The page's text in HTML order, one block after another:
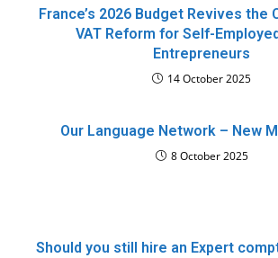
France’s 2026 Budget Revives the
VAT Reform for Self-
Entrepreneurs
14 October 2025
Our Language Network – New
8 October 2025
Should you still hire an Expert